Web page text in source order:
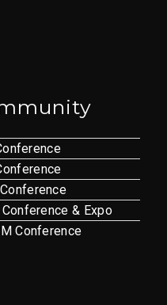
& Expo
Conference